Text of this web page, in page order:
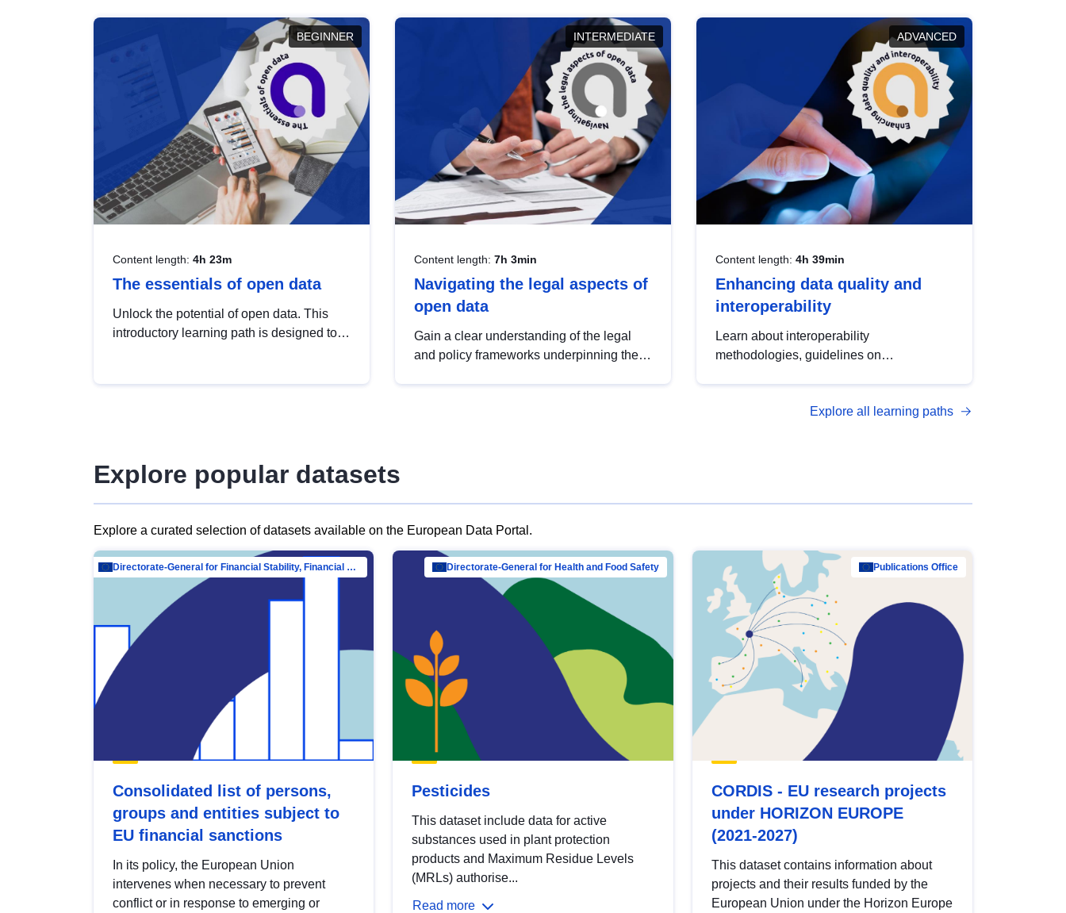
BEGINNER
Content length: 4h 23m
The essentials of open data
Unlock the potential of open data. This
introductory learning path is designed to
INTERMEDIATE
Content length: 7h 3min
Navigating the legal aspects of
open data
Gain a clear understanding of the legal
and policy frameworks underpinning the
ADVANCED
Content length: 4h 39min
Enhancing data quality and
interoperability
Learn about interoperability
methodologies, guidelines on
open data, from foundational quality
Explore all learning paths
Explore popular datasets
Explore a curated selection of datasets available on the European Data Portal.
Directorate-General for Financial Stability, Financial Services and Capital Mar…
Consolidated list of persons,
groups and entities subject to
EU financial sanctions
In its policy, the European Union
intervenes when necessary to prevent
conflict or in response to emerging or
Directorate-General for Health and Food Safety
Pesticides
This dataset include data for active
substances used in plant protection
products and Maximum Residue Levels
(MRLs) authorise...
Read more
Publications Office
CORDIS - EU research projects
under HORIZON EUROPE
(2021-2027)
This dataset contains information about
projects and their results funded by the
European Union under the Horizon Europe